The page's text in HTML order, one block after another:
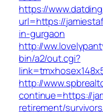
https://
url=https://
in-gurgaon
http://
bin/a2/out.cgi?
http://
continue=https://
retirement/